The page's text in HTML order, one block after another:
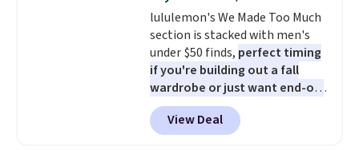
with an adjustable drawstring,
and side pockets for your phone,
wallet, or keys. Choose from
multiple color combinations.
After all,it's hard to have too
many pairs of workout shorts.
lululemon's We Made Too Much
section is stacked with men's
under $50 finds, perfect timing
if you're building out a fall
wardrobe or just want end-of-
summer savings
Day. One fall find is this men's
Relaxed-Fit Polo Shirt that falls
View Deal